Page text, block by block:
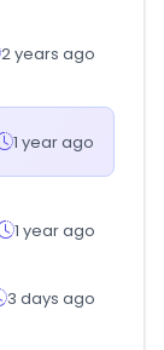
2 years ago
1 year ago
1 year ago
3 days ago